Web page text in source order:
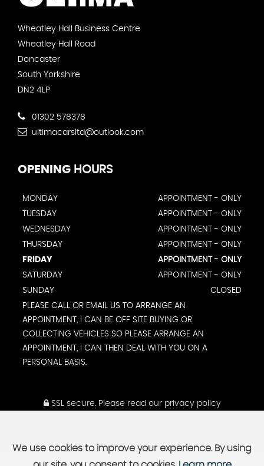
Wheatley Hall Business Centre
Wheatley Hall Road
Doncaster
South Yorkshire
DN2 4LP
01302 578378
ultimacarsltd@outlook.com
OPENING HOURS
MONDAY
APPOINTMENT - ONLY
TUESDAY
APPOINTMENT - ONLY
WEDNESDAY
APPOINTMENT - ONLY
THURSDAY
APPOINTMENT - ONLY
FRIDAY
APPOINTMENT - ONLY
SATURDAY
APPOINTMENT - ONLY
SUNDAY
CLOSED
PLEASE CALL OR EMAIL US TO ARRANGE AN
APPOINTMENT, I CAN BE OFF SITE BUYING OR
COLLECTING VEHICLES SO PLEASE ARRANGE AN
APPOINTMENT, I CAN THEN DEAL WITH YOU ON A
PERSONAL BASIS.
SSL secure.Please read our privacy policy
We use cookies to improve your experience. By using